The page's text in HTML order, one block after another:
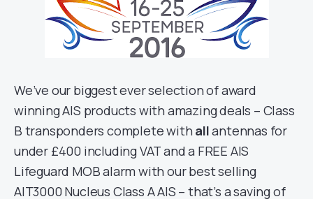
We’ve our biggest ever selection of award
winning AIS products with amazing deals – Class
B transponders complete with allantennas for
under £400 including VAT and a FREE AIS
Lifeguard MOB alarm with our best selling
AIT3000 Nucleus Class A AIS – that’s a saving of